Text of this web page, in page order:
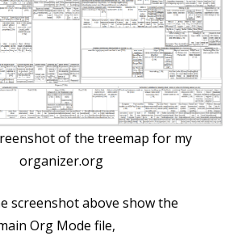
of the treemap for my
organizer.org
screenshot above show the
Org Mode file,